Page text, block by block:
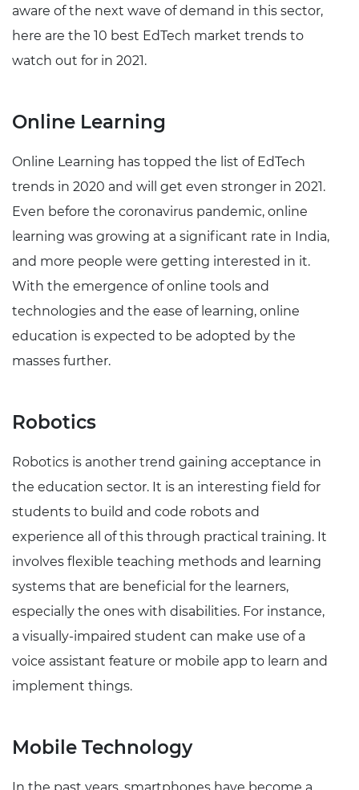
aware of the next wave of demand in this sector,
here are the 10 best EdTech market trends to
watch out for in 2021.
Online Learning
Online Learning has topped the list of EdTech
trends in 2020 and will get even stronger in 2021.
Even before the coronavirus pandemic, online
learning was growing at a significant rate in India,
and more people were getting interested in it.
With the emergence of online tools and
technologies and the ease of learning, online
education is expected to be adopted by the
masses further.
Robotics
Robotics is another trend gaining acceptance in
the education sector. It is an interesting field for
students to build and code robots and
experience all of this through practical training. It
involves flexible teaching methods and learning
systems that are beneficial for the learners,
especially the ones with disabilities. For instance,
a visually-impaired student can make use of a
voice assistant feature or mobile app to learn and
implement things.
Mobile Technology